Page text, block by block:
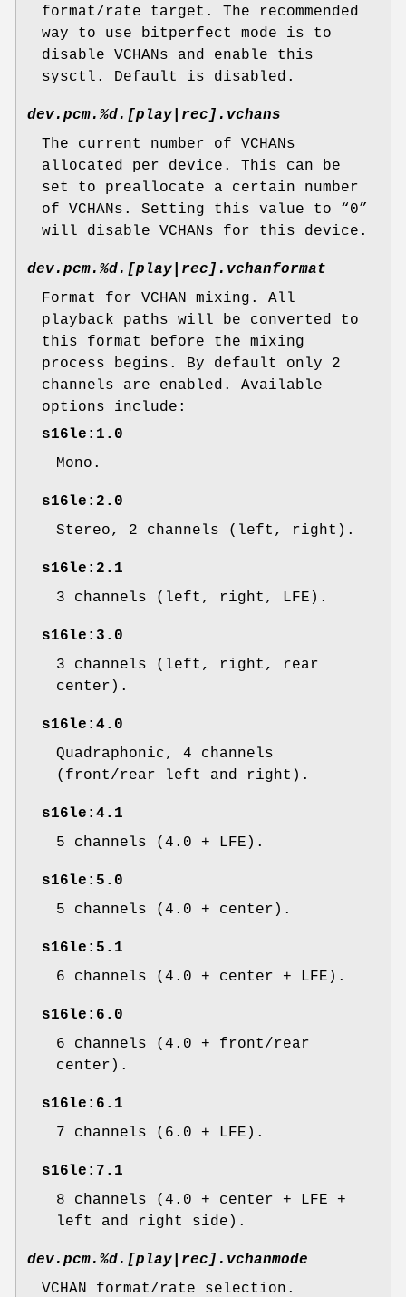
format/rate target. The recommended
way to use bitperfect mode is to
disable VCHANs and enable this
sysctl. Default is disabled.
dev.pcm.%d.[play|rec].vchans
The current number of VCHANs
allocated per device. This can be
set to preallocate a certain number
of VCHANs. Setting this value to “0”
will disable VCHANs for this device.
dev.pcm.%d.[play|rec].vchanformat
Format for VCHAN mixing. All
playback paths will be converted to
this format before the mixing
process begins. By default only 2
channels are enabled. Available
options include:
s16le:1.0
Mono.
s16le:2.0
Stereo, 2 channels (left, right).
s16le:2.1
3 channels (left, right, LFE).
s16le:3.0
3 channels (left, right, rear
center).
s16le:4.0
Quadraphonic, 4 channels
(front/rear left and right).
s16le:4.1
5 channels (4.0 + LFE).
s16le:5.0
5 channels (4.0 + center).
s16le:5.1
6 channels (4.0 + center + LFE).
s16le:6.0
6 channels (4.0 + front/rear
center).
s16le:6.1
7 channels (6.0 + LFE).
s16le:7.1
8 channels (4.0 + center + LFE +
left and right side).
dev.pcm.%d.[play|rec].vchanmode
VCHAN format/rate selection.